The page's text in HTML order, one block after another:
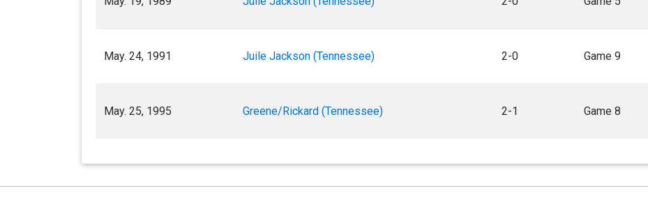
May. 24, 1991 Juile Jackson (Tennessee) 2-0 Game 9
May. 25, 1995 Greene/Rickard (Tennessee) 2-1 Game 8